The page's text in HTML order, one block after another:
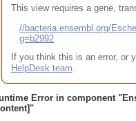
This view requires a gene,
//bacteria.ensembl.org/
g=b2992
If you think this is an error, or
HelpDesk team.
Error in component "